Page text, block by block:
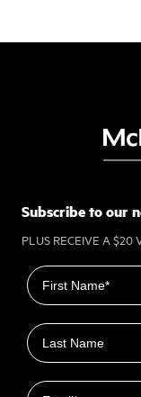
Subscribe to our
PLUS RECEIVE A $20
First name
Last name
Email